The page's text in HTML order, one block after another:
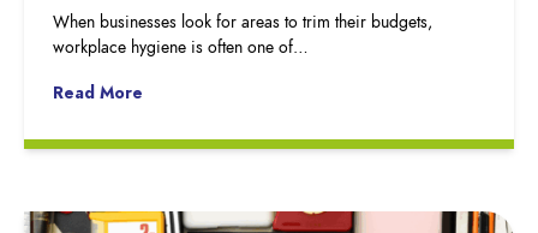
When businesses look for areas to trim their budgets,
workplace hygiene is often one of…
Read More